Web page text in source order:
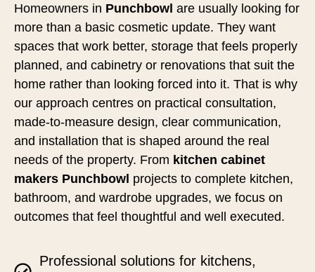
Homeowners in Punchbowl are usually looking for
more than a basic cosmetic update. They want
spaces that work better, storage that feels properly
planned, and cabinetry or renovations that suit the
home rather than looking forced into it. That is why
our approach centres on practical consultation,
made-to-measure design, clear communication,
and installation that is shaped around the real
needs of the property. From kitchen cabinet
makers Punchbowl projects to complete kitchen,
bathroom, and wardrobe upgrades, we focus on
outcomes that feel thoughtful and well executed.
Professional solutions for kitchens,